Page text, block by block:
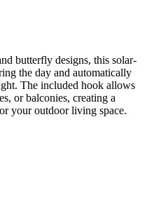
butterfly designs, this solar-
the day and automatically
The included hook allows
or balconies, creating a
your outdoor living space.